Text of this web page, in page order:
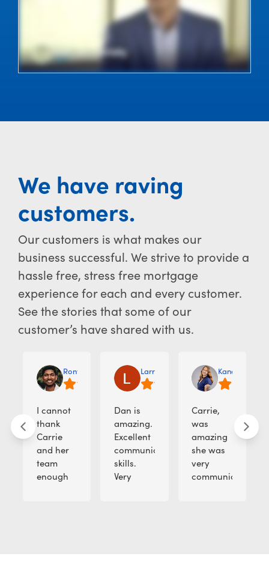
We have raving
customers.
Our customers is what makes our
business successful. We strive to provide a
hassle free, stress free mortgage
experience for each and every customer.
See the stories that some of our
customer’s have shared with us.
Rony M.
I cannot
thank
Carrie
and her
team
enough
Larry J.
Dan is
amazing.
Excellent
communication
skills.
Very
Kandi Lopez A.
Carrie,
was
amazing
she was
very
communicative